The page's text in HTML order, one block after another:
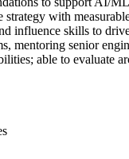
with
influence skills to
mentoring senior
able to evaluate